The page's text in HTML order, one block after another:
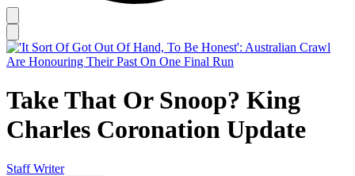
Take That Or Snoop? King
Charles Coronation Update
Staff Writer